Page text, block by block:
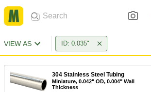
VIEW AS ID: 0.035"
304 Stainless Steel Tubing
Miniature, 0.042" OD, 0.004" Wall
Thickness